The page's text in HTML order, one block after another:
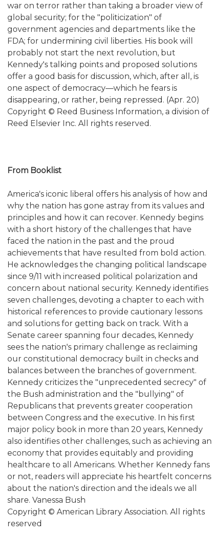
war on terror rather than taking a broader view of
global security; for the "politicization" of
government agencies and departments like the
FDA; for undermining civil liberties. His book will
probably not start the next revolution, but
Kennedy's talking points and proposed solutions
offer a good basis for discussion, which, after all, is
one aspect of democracy—which he fears is
disappearing, or rather, being repressed. (Apr. 20)
Copyright © Reed Business Information, a division of
Reed Elsevier Inc. All rights reserved.
From Booklist
America's iconic liberal offers his analysis of how and
why the nation has gone astray from its values and
principles and how it can recover. Kennedy begins
with a short history of the challenges that have
faced the nation in the past and the proud
achievements that have resulted from bold action.
He acknowledges the changing political landscape
since 9/11 with increased political polarization and
concern about national security. Kennedy identifies
seven challenges, devoting a chapter to each with
historical references to provide cautionary lessons
and solutions for getting back on track. With a
Senate career spanning four decades, Kennedy
sees the nation's primary challenge as reclaiming
our constitutional democracy built in checks and
balances between the branches of government.
Kennedy criticizes the "unprecedented secrecy" of
the Bush administration and the "bullying" of
Republicans that prevents greater cooperation
between Congress and the executive. In his first
major policy book in more than 20 years, Kennedy
also identifies other challenges, such as achieving an
economy that provides equitably and providing
healthcare to all Americans. Whether Kennedy fans
or not, readers will appreciate his heartfelt concerns
about the nation's direction and the ideals we all
share. Vanessa Bush
Copyright © American Library Association. All rights
reserved